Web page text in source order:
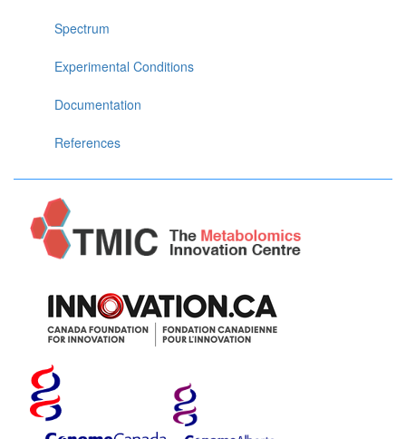
Spectrum
Experimental Conditions
Documentation
References